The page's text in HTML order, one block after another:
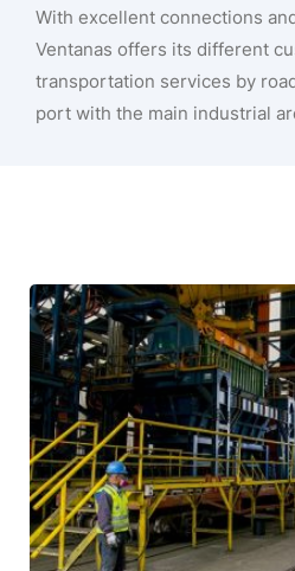
With excellent connections
Ventanas offers its different
transportation services by
port with the main industrial